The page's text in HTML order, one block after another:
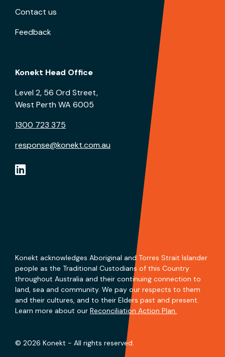
Contact us
Feedback
Konekt Head Office
Level 2, 56 Ord Street,
West Perth WA 6005
1300 723 375
response@konekt.com.au
Konekt acknowledges Aboriginal and Torres Strait Islander
people as the Traditional Custodians of this Country
throughout Australia and their continuing connection to
land, sea and community. We pay our respects to them
and their cultures, and to their Elders past and present.
Learn more about our Reconciliation Action Plan.
© 2026 Konekt - All rights reserved.